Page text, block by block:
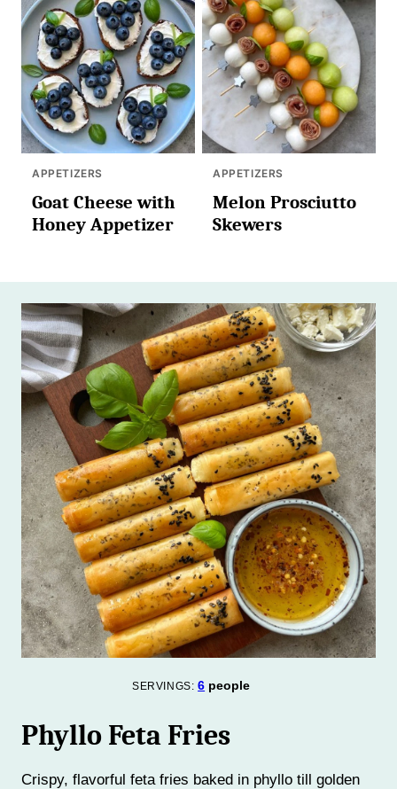
APPETIZERS
Goat Cheese with
Honey Appetizer
APPETIZERS
Melon Prosciutto
Skewers
SERVINGS:6 people
Phyllo Feta Fries
Crispy, flavorful feta fries baked in phyllo till golden